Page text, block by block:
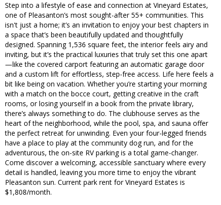
Step into a lifestyle of ease and connection at Vineyard Estates,
one of Pleasanton’s most sought-after 55+ communities. This
isn't just a home; it’s an invitation to enjoy your best chapters in
a space that’s been beautifully updated and thoughtfully
designed. Spanning 1,536 square feet, the interior feels airy and
inviting, but it’s the practical luxuries that truly set this one apart
—like the covered carport featuring an automatic garage door
and a custom lift for effortless, step-free access. Life here feels a
bit like being on vacation. Whether you’re starting your morning
with a match on the bocce court, getting creative in the craft
rooms, or losing yourself in a book from the private library,
there’s always something to do. The clubhouse serves as the
heart of the neighborhood, while the pool, spa, and sauna offer
the perfect retreat for unwinding. Even your four-legged friends
have a place to play at the community dog run, and for the
adventurous, the on-site RV parking is a total game-changer.
Come discover a welcoming, accessible sanctuary where every
detail is handled, leaving you more time to enjoy the vibrant
Pleasanton sun. Current park rent for Vineyard Estates is
$1,808/month.